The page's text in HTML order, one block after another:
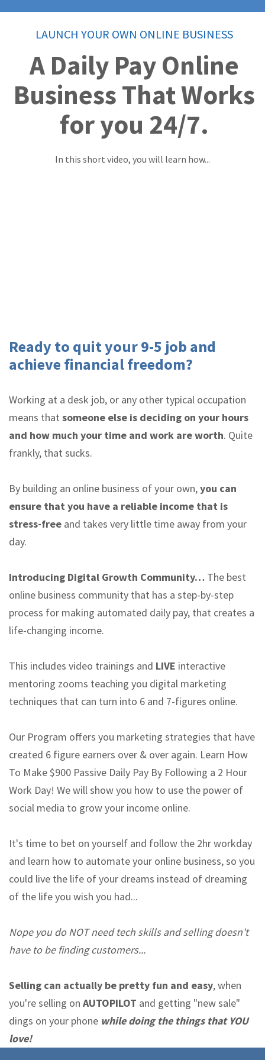
LAUNCH YOUR OWN ONLINE BUSINESS
A Daily Pay Online
Business That Works
for you 24/7.
In this short video, you will learn how...
Ready to quit your 9-5 job and
achieve financial freedom?
Working at a desk job, or any other typical occupation
means that someone else is deciding on your hours
and how much your time and work are worth. Quite
frankly, that sucks.
By building an online business of your own,you can
ensure that you have a reliable income that is
stress-free and takes very little time away from your
day.
Introducing Digital Growth Community… The best
online business community that has a step-by-step
process for making automated daily pay, that creates a
life-changing income.
This includes video trainings and LIVE interactive
mentoring zooms teaching you digital marketing
techniques that can turn into 6 and 7-figures online.
Our Program offers you marketing strategies that have
created 6 figure earners over & over again. Learn How
To Make $900 Passive Daily Pay By Following a 2 Hour
Work Day! We will show you how to use the power of
social media to grow your income online.
It's time to bet on yourself and follow the 2hr workday
and learn how to automate your online business, so you
could live the life of your dreams instead of dreaming
of the life you wish you had...
Nope you do NOT need tech skills and selling doesn't
have to be finding customers...
Selling can actually be pretty fun and easy, when
you're selling on AUTOPILOT and getting "new sale"
dings on your phone while doing the things that YOU
love!